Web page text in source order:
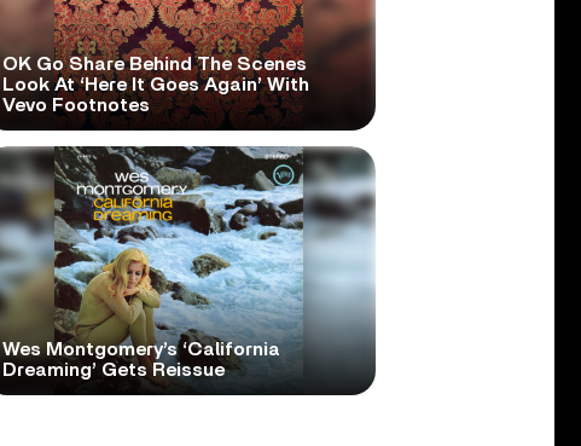
OK Go Share Behind The Scenes
Look At ‘Here It Goes Again’ With
Vevo Footnotes
Wes Montgomery’s ‘California
Dreaming’ Gets Reissue